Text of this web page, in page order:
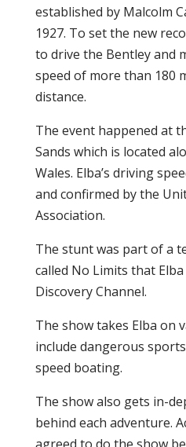
established by Malcolm
1927. To set the new
to drive the Bentley and
speed of more than 180
distance.
The event happened at
Sands which is located
Wales. Elba’s driving
and confirmed by the
Association.
The stunt was part of a
called No Limits that
Discovery Channel.
The show takes Elba on
include dangerous
speed boating.
The show also gets in-
behind each adventure.